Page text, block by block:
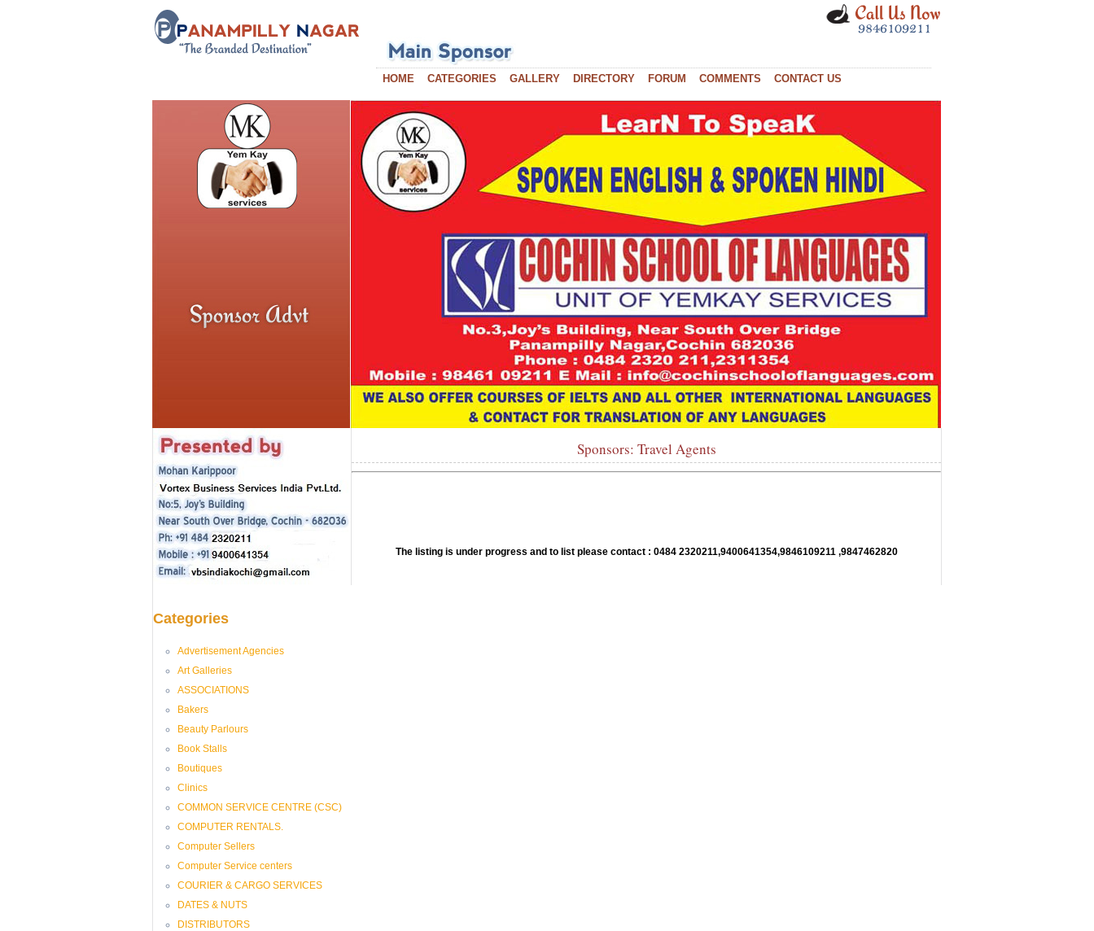
HOME CATEGORIES GALLERY DIRECTORY FORUM COMMENTS CONTACT US
1 2 3 4 5 6 7
8 9 10
Categories
Advertisement Agencies
Art Galleries
ASSOCIATIONS
Bakers
Beauty Parlours
Book Stalls
Boutiques
Clinics
COMMON SERVICE CENTRE (CSC)
COMPUTER RENTALS.
Computer Sellers
Computer Service centers
COURIER & CARGO SERVICES
DATES & NUTS
DISTRIBUTORS
Sponsors: Travel Agents
The listing is under progress and to list please contact : 0484 2320211,9400641354,9846109211 ,9847462820